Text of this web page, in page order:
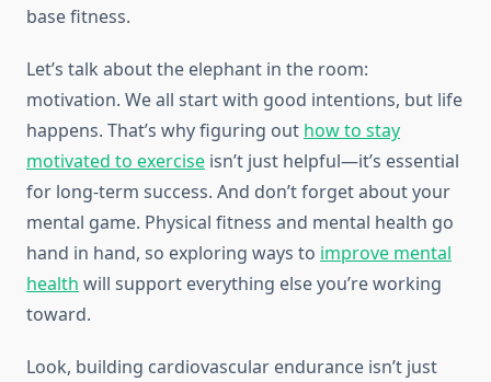
base fitness.
Let’s talk about the elephant in the room:
motivation. We all start with good intentions, but life
happens. That’s why figuring out how to stay
motivated to exercise isn’t just helpful—it’s essential
for long-term success. And don’t forget about your
mental game. Physical fitness and mental health go
hand in hand, so exploring ways to improve mental
health will support everything else you’re working
toward.
Look, building cardiovascular endurance isn’t just